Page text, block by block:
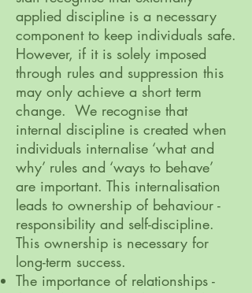
applied discipline is a necessary
component to keep individuals safe.
However, if it is solely imposed
through rules and suppression this
may only achieve a short term
change. We recognise that
internal discipline is created when
individuals internalise ‘what and
why’ rules and ‘ways to behave’
are important. This internalisation
leads to ownership of behaviour -
responsibility and self-discipline.
This ownership is necessary for
long-term success.
The importance of relationships -